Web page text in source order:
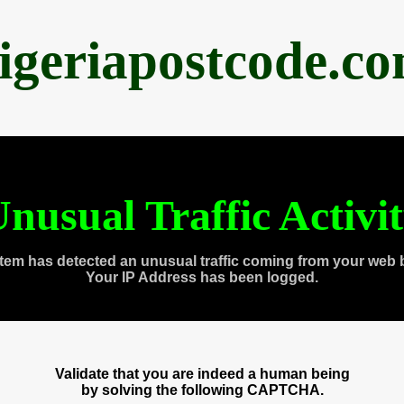
Traffic
has detected an unusual traffic coming from your web
Your IP Address has been logged.
Validate that you are indeed a human being
by solving the following CAPTCHA.